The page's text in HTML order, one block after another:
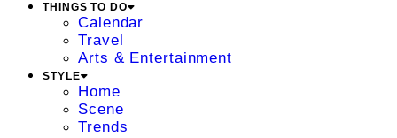
THINGS TO DO
Calendar
Travel
Arts & Entertainment
STYLE
Home
Scene
Trends